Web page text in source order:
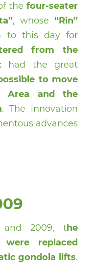
the four-seater
, whose “Rin”
to this day for
from the
had the great
to move
Area and the
. The innovation
advances
and 2009, the
were replaced
gondola lifts.